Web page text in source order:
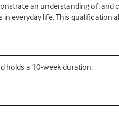
an understanding of,
everyday life. This qualification
holds a 10-week duration.